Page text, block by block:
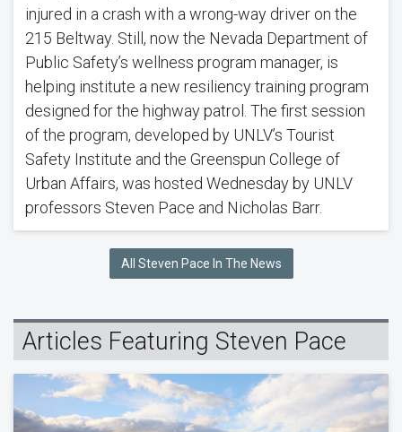
injured in a crash with a wrong-way driver on the
215 Beltway. Still, now the Nevada Department of
Public Safety’s wellness program manager, is
helping institute a new resiliency training program
designed for the highway patrol. The first session
of the program, developed by UNLV’s Tourist
Safety Institute and the Greenspun College of
Urban Affairs, was hosted Wednesday by UNLV
professors Steven Pace and Nicholas Barr.
All Steven Pace In The News
Articles Featuring Steven Pace